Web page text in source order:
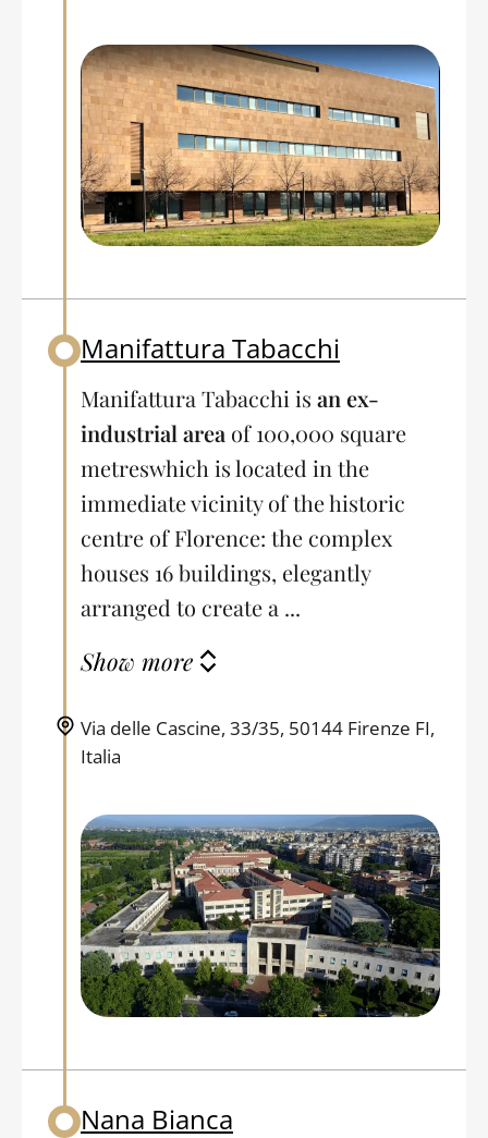
Back to table of contents
Manifattura Tabacchi
Manifattura Tabacchi is an ex-
industrial area of 100,000 square
metreswhich is located in the
immediate vicinity of the historic
centre of Florence: the complex
houses 16 buildings, elegantly
arranged to create a ...
Show more
Via delle Cascine, 33/35, 50144 Firenze FI,
Italia
Back to table of contents
Nana Bianca